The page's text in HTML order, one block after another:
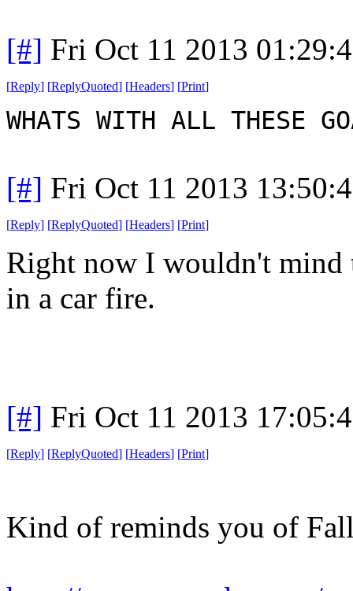
[#] Fri Oct 11 2013
[Reply] [ReplyQuoted] [Headers] [Print]
WHATS WITH ALL THESE
[#] Fri Oct 11 2013
[Reply] [ReplyQuoted] [Headers] [Print]
Right now I wouldn't mind
in a car fire.
[#] Fri Oct 11 2013
[Reply] [ReplyQuoted] [Headers] [Print]
Kind of reminds you of